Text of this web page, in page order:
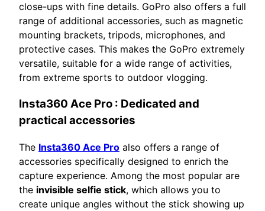
close-ups with fine details. GoPro also offers a full
range of additional accessories, such as magnetic
mounting brackets, tripods, microphones, and
protective cases. This makes the GoPro extremely
versatile, suitable for a wide range of activities,
from extreme sports to outdoor vlogging.
Insta360 Ace Pro : Dedicated and
practical accessories
The Insta360 Ace Pro also offers a range of
accessories specifically designed to enrich the
capture experience. Among the most popular are
the invisible selfie stick, which allows you to
create unique angles without the stick showing up